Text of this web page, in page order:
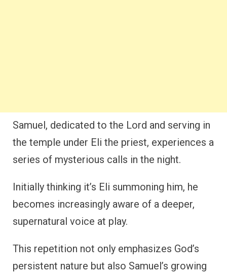
Samuel, dedicated to the Lord and serving in
the temple under Eli the priest, experiences a
series of mysterious calls in the night.
Initially thinking it’s Eli summoning him, he
becomes increasingly aware of a deeper,
supernatural voice at play.
This repetition not only emphasizes God’s
persistent nature but also Samuel’s growing